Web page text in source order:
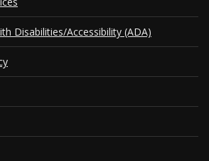
Disabilities/Accessibility (ADA)